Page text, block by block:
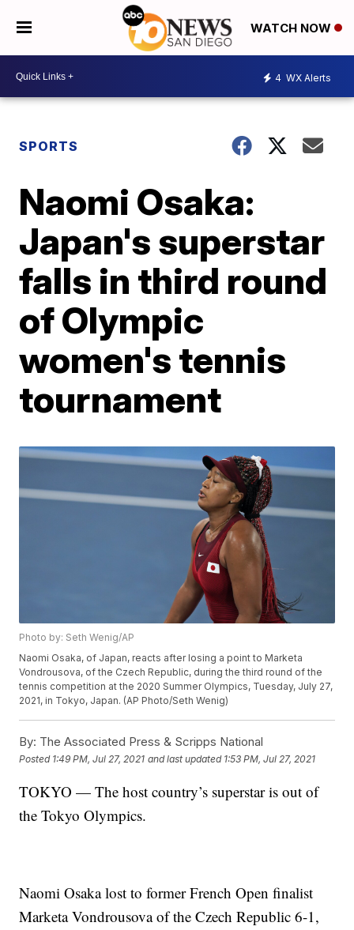
WATCH NOW
4 WX Alerts
SPORTS
Naomi Osaka:
Japan's superstar
falls in third round
of Olympic
women's tennis
tournament
Photo by: Seth Wenig/AP
Naomi Osaka, of Japan, reacts after losing a point to Marketa
Vondrousova, of the Czech Republic, during the third round of the
tennis competition at the 2020 Summer Olympics, Tuesday, July 27,
2021, in Tokyo, Japan. (AP Photo/Seth Wenig)
By: The Associated Press & Scripps National
Posted 1:49 PM, Jul 27, 2021 and last updated 1:53 PM, Jul 27, 2021
TOKYO — The host country’s superstar is out of
the Tokyo Olympics.
Naomi Osaka lost to former French Open finalist
Marketa Vondrousova of the Czech Republic 6-1,